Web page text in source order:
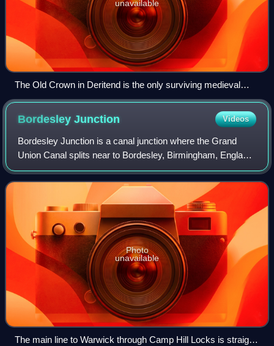
unavailable
The Old Crown in Deritend is the only surviving medieval
building in Birmingham city centre.
BordesleyJunction Videos
Bordesley Junction is a canal junction where the Grand
Union Canal splits near to Bordesley, Birmingham, England.
It opened in 1844, when the Birmingham and Warwick
Junction Canal was built as part of
Photo
unavailable
The main line to Warwick through Camp Hill Locks is straight